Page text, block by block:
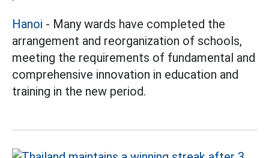
Hanoi - Many wards have completed the
arrangement and reorganization of schools,
meeting the requirements of fundamental and
comprehensive innovation in education and
training in the new period.